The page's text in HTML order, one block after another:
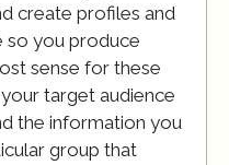
create profiles and
so you produce
sense for these
target audience
the information you
group that